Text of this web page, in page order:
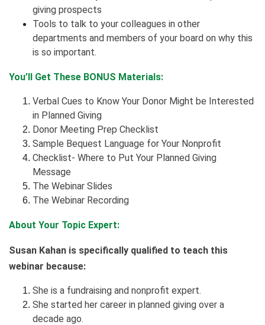
giving prospects
Tools to talk to your colleagues in other
departments and members of your board on why this
is so important.
You’ll Get These BONUS Materials:
Verbal Cues to Know Your Donor Might be Interested
in Planned Giving
Donor Meeting Prep Checklist
Sample Bequest Language for Your Nonprofit
Checklist- Where to Put Your Planned Giving
Message
The Webinar Slides
The Webinar Recording
About Your Topic Expert:
Susan Kahan is specifically qualified to teach this
webinar because:
She is a fundraising and nonprofit expert.
She started her career in planned giving over a
decade ago.